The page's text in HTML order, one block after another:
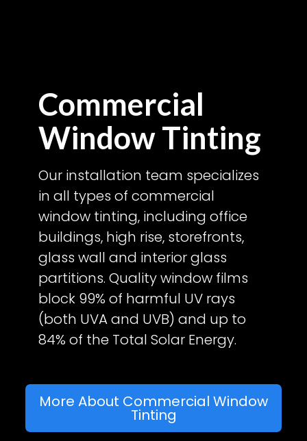
Commercial
Window Tinting
Our installation team specializes
in all types of commercial
window tinting, including office
buildings, high rise, storefronts,
glass wall and interior glass
partitions. Quality window films
block 99% of harmful UV rays
(both UVA and UVB) and up to
84% of the Total Solar Energy.
More About Commercial Window
Tinting